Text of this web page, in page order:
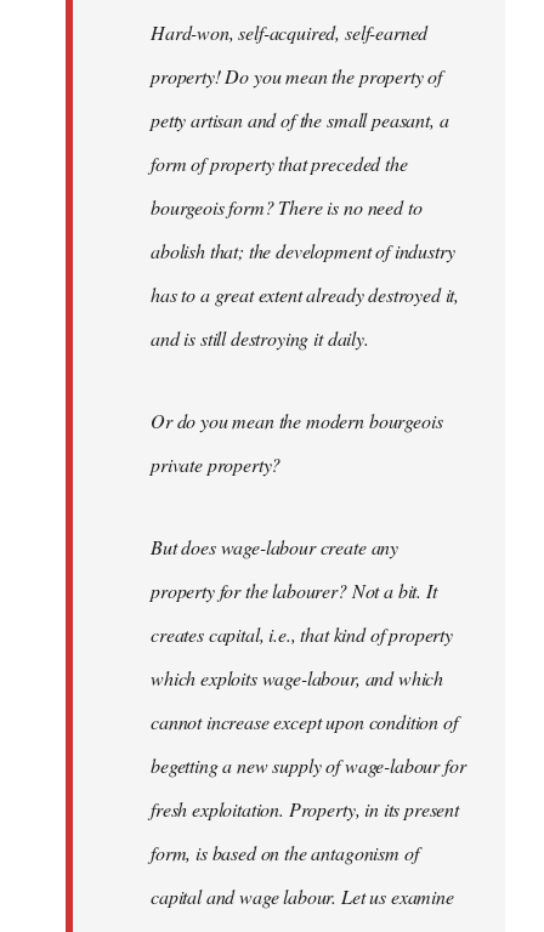
Hard-won, self-acquired, self-earned
property! Do you mean the property of
petty artisan and of the small peasant, a
form of property that preceded the
bourgeois form? There is no need to
abolish that; the development of industry
has to a great extent already destroyed it,
and is still destroying it daily.
Or do you mean the modern bourgeois
private property?
But does wage-labour create any
property for the labourer? Not a bit. It
creates capital, i.e., that kind of property
which exploits wage-labour, and which
cannot increase except upon condition of
begetting a new supply of wage-labour for
fresh exploitation. Property, in its present
form, is based on the antagonism of
capital and wage labour. Let us examine